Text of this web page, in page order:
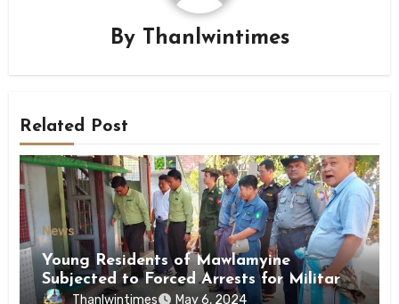
By Thanlwintimes
Related Post
News
Young Residents of Mawlamyine
Subjected to Forced Arrests for Military
Conscription Mon State
Thanlwintimes May 6, 2024